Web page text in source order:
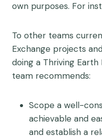
own purposes. For
To other teams
Exchange projects
doing a Thriving
team recommends:
Scope a well-
achievable and
and establish a